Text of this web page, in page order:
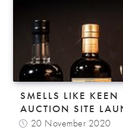
SMELLS LIKE
AUCTION SITE
20 November 2020